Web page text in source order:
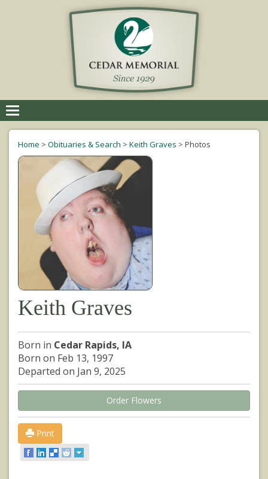
navigation
Home > Obituaries & Search > Keith Graves > Photos
Keith Graves
Born in Cedar Rapids, IA
Born on Feb 13, 1997
Departed on Jan 9, 2025
Order Flowers
Print